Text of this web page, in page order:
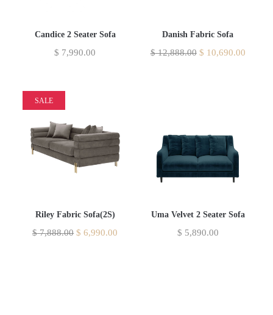
Candice 2 Seater Sofa
$ 7,990.00
Danish Fabric Sofa
$12,888.00 $ 10,690.00
SALE
Riley Fabric Sofa(2S)
$7,888.00 $ 6,990.00
Uma Velvet 2 Seater Sofa
$ 5,890.00